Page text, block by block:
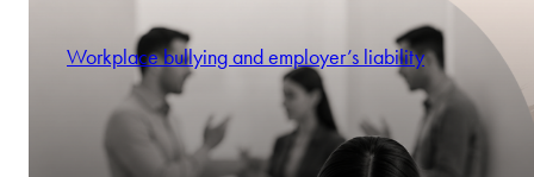
Workplace bullying and employer’s liability